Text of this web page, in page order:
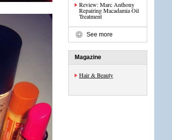
Review: Marc Anthony
Repairing Macadamia Oil
Treatment
See more
Magazine
Hair & Beauty